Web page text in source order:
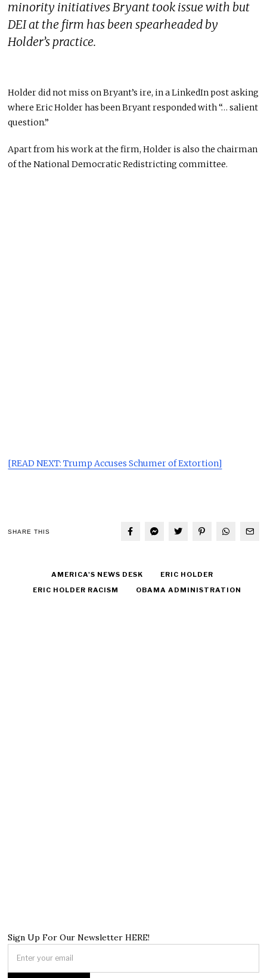
minority initiatives Bryant took issue with but
DEI at the firm has been spearheaded by
Holder’s practice.
Holder did not miss on Bryant’s ire, in a LinkedIn post asking
where Eric Holder has been Bryant responded with “… salient
question.”
Apart from his work at the firm, Holder is also the chairman
of the National Democratic Redistricting committee.
[READ NEXT: Trump Accuses Schumer of Extortion]
SHARE THIS
AMERICA'S NEWS DESK
ERIC HOLDER
ERIC HOLDER RACISM
OBAMA ADMINISTRATION
Sign Up For Our Newsletter HERE!